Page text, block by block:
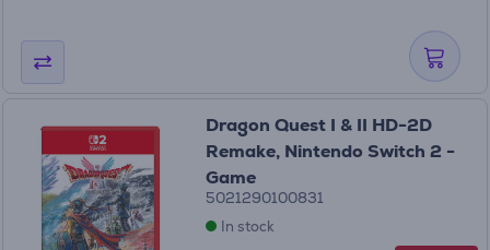
Dragon Quest I & II HD-2D
Remake, Nintendo Switch 2 -
Game
5021290100831
In stock